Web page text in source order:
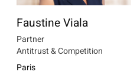
Faustine Viala
Partner
Antitrust & Competition
Paris